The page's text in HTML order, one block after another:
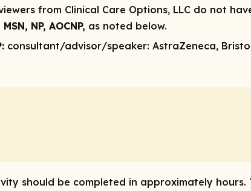
from Clinical Care Options, LLC do not
NP, AOCNP, as noted below.
consultant/advisor/speaker: AstraZeneca,
should be completed in approximately hours.